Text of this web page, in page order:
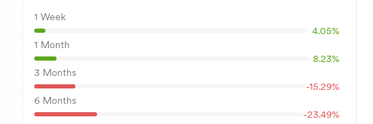
1 Week
4.05%
1 Month
8.23%
3 Months
-15.29%
6 Months
-23.49%